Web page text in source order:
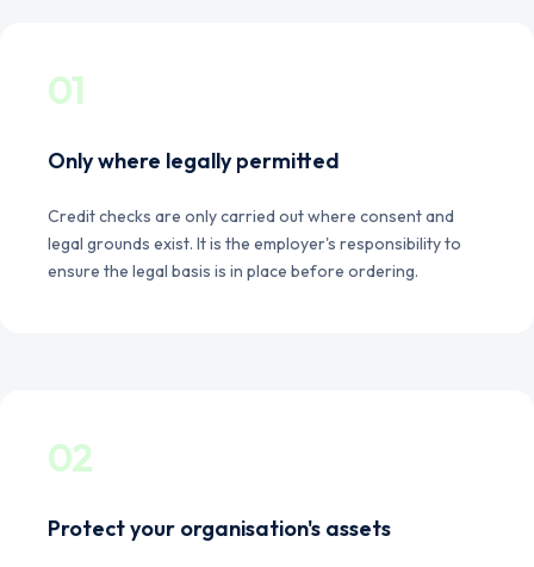
01
Only where legally permitted
Credit checks are only carried out where consent and
legal grounds exist. It is the employer's responsibility to
ensure the legal basis is in place before ordering.
02
Protect your organisation's assets